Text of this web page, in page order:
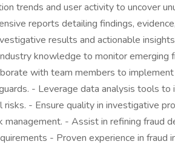
trends and user activity to uncover
reports detailing findings,
results and actionable
knowledge to monitor emerging
with team members to
- Leverage data analysis tools
- Ensure quality in investigative
management. - Assist in refining fraud
- Proven experience in fraud